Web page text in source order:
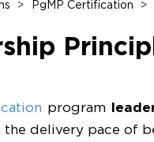
> PgMP Certification >
program
the delivery pace of